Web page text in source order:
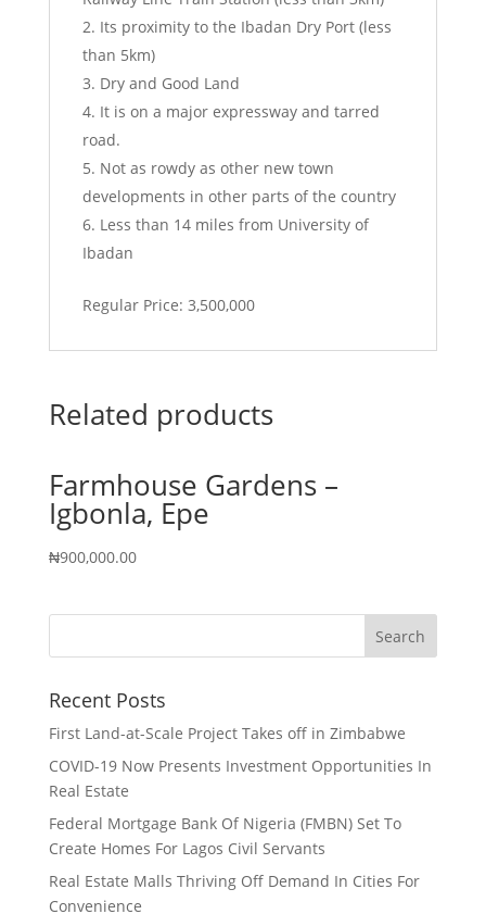
Its proximity to the Ibadan Dry Port (less
than 5km)
Dry and Good Land
It is on a major expressway and tarred
road.
Not as rowdy as other new town
developments in other parts of the country
Less than 14 miles from University of
Ibadan
Regular Price: 3,500,000
Related products
Farmhouse Gardens –
Igbonla, Epe
₦900,000.00
Recent Posts
First Land-at-Scale Project Takes off in Zimbabwe
COVID-19 Now Presents Investment Opportunities In
Real Estate
Federal Mortgage Bank Of Nigeria (FMBN) Set To
Create Homes For Lagos Civil Servants
Real Estate Malls Thriving Off Demand In Cities For
Convenience